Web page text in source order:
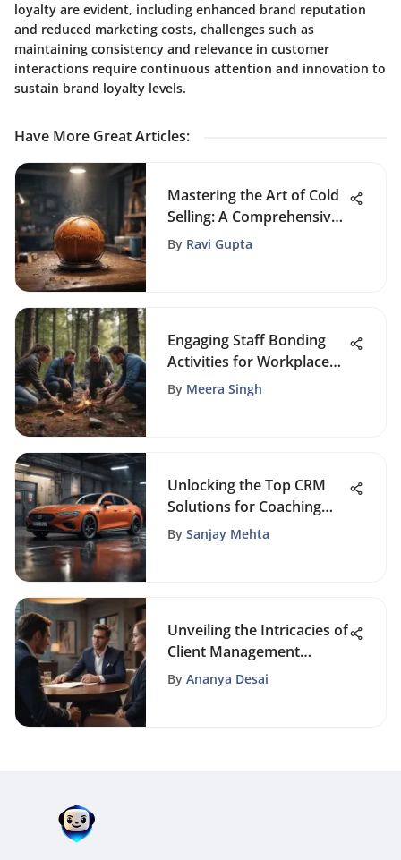
loyalty are evident, including enhanced brand reputation
and reduced marketing costs, challenges such as
maintaining consistency and relevance in customer
interactions require continuous attention and innovation to
sustain brand loyalty levels.
Have More Great Articles:
Mastering the Art of Cold
Selling: A Comprehensive
Sales Guide
By Ravi Gupta
Engaging Staff Bonding
Activities for Workplace
Unity
By Meera Singh
Unlocking the Top CRM
Solutions for Coaching
Businesses: A Strategic
By Sanjay Mehta
Unveiling the Intricacies of
Client Management
Strategies for Business
By Ananya Desai